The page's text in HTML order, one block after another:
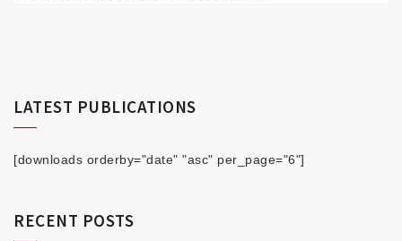
LATEST PUBLICATIONS
[downloads orderby="date" "asc" per_page="6"]
RECENT POSTS